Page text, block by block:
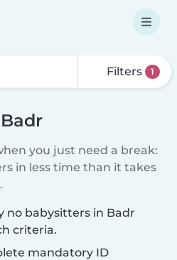
Filters 1
you just need a break:
in less time than it takes
no babysitters in Badr
criteria.
mandatory ID